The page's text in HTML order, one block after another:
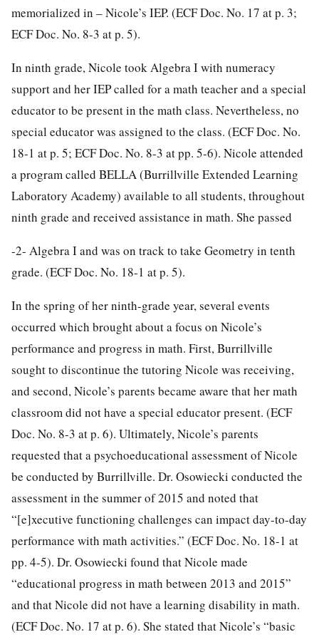
memorialized in – Nicole’s IEP. (ECF Doc. No. 17 at p. 3;
ECF Doc. No. 8-3 at p. 5).
In ninth grade, Nicole took Algebra I with numeracy
support and her IEP called for a math teacher and a special
educator to be present in the math class. Nevertheless, no
special educator was assigned to the class. (ECF Doc. No.
18-1 at p. 5; ECF Doc. No. 8-3 at pp. 5-6). Nicole attended
a program called BELLA (Burrillville Extended Learning
Laboratory Academy) available to all students, throughout
ninth grade and received assistance in math. She passed
-2- Algebra I and was on track to take Geometry in tenth
grade. (ECF Doc. No. 18-1 at p. 5).
In the spring of her ninth-grade year, several events
occurred which brought about a focus on Nicole’s
performance and progress in math. First, Burrillville
sought to discontinue the tutoring Nicole was receiving,
and second, Nicole’s parents became aware that her math
classroom did not have a special educator present. (ECF
Doc. No. 8-3 at p. 6). Ultimately, Nicole’s parents
requested that a psychoeducational assessment of Nicole
be conducted by Burrillville. Dr. Osowiecki conducted the
assessment in the summer of 2015 and noted that
“[e]xecutive functioning challenges can impact day-to-day
performance with math activities.” (ECF Doc. No. 18-1 at
pp. 4-5). Dr. Osowiecki found that Nicole made
“educational progress in math between 2013 and 2015”
and that Nicole did not have a learning disability in math.
(ECF Doc. No. 17 at p. 6). She stated that Nicole’s “basic